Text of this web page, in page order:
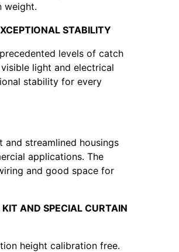
weight.
STABILITY
levels of catch
light and electrical
stability for every
and streamlined housings
applications. The
and good space for
AND SPECIAL CURTAIN
height calibration free.